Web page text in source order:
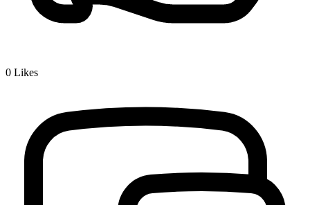
0 Likes